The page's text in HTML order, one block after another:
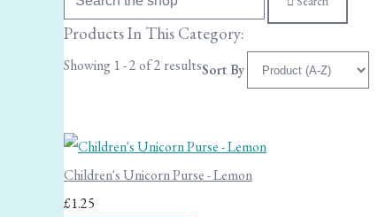
Products In This Category:
Showing 1 - 2 of 2 resultsSort By
Children's Unicorn Purse - Lemon
£1.25